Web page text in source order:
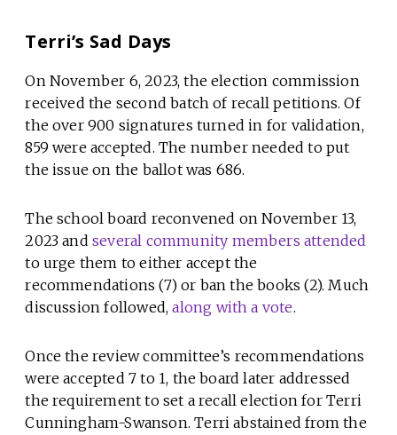
Terri’s Sad Days
On November 6, 2023, the election commission
received the second batch of recall petitions. Of
the over 900 signatures turned in for validation,
859 were accepted. The number needed to put
the issue on the ballot was 686.
The school board reconvened on November 13,
2023 andseveral community members attended
to urge them to either accept the
recommendations (7) or ban the books (2). Much
discussion followed,along with a vote.
Once the review committee’s recommendations
were accepted 7 to 1, the board later addressed
the requirement to set a recall election for Terri
Cunningham-Swanson. Terri abstained from the